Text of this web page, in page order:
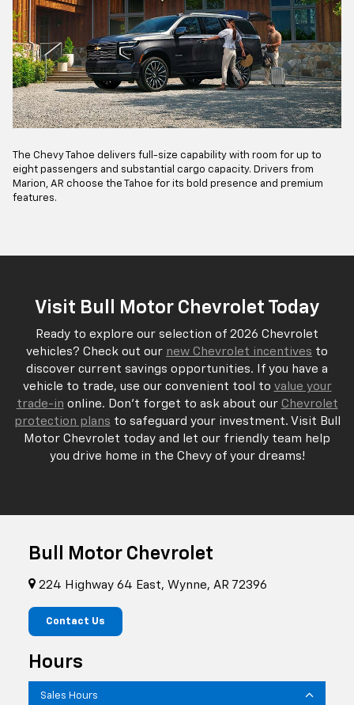
The Chevy Tahoe delivers full-size capability with room for up to
eight passengers and substantial cargo capacity. Drivers from
Marion, AR choose the Tahoe for its bold presence and premium
features.
Visit Bull Motor Chevrolet Today
Ready to explore our selection of 2026 Chevrolet
vehicles? Check out our new Chevrolet incentives to
discover current savings opportunities. If you have a
vehicle to trade, use our convenient tool to value your
trade-in online. Don't forget to ask about our Chevrolet
protection plans to safeguard your investment. Visit Bull
Motor Chevrolet today and let our friendly team help
you drive home in the Chevy of your dreams!
Bull Motor Chevrolet
224 Highway 64 East, Wynne, AR 72396
Contact Us
Hours
Sales Hours